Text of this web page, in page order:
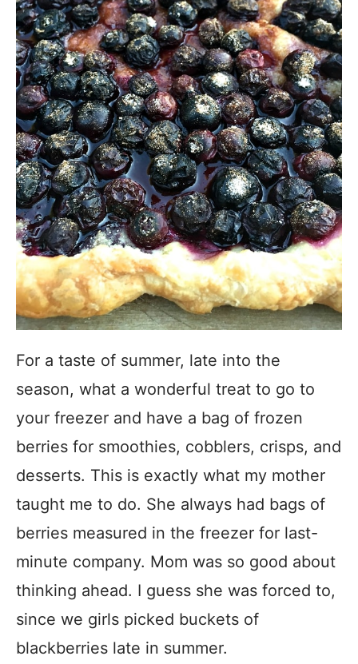
For a taste of summer, late into the
season, what a wonderful treat to go to
your freezer and have a bag of frozen
berries for smoothies, cobblers, crisps, and
desserts. This is exactly what my mother
taught me to do. She always had bags of
berries measured in the freezer for last-
minute company. Mom was so good about
thinking ahead. I guess she was forced to,
since we girls picked buckets of
blackberries late in summer.